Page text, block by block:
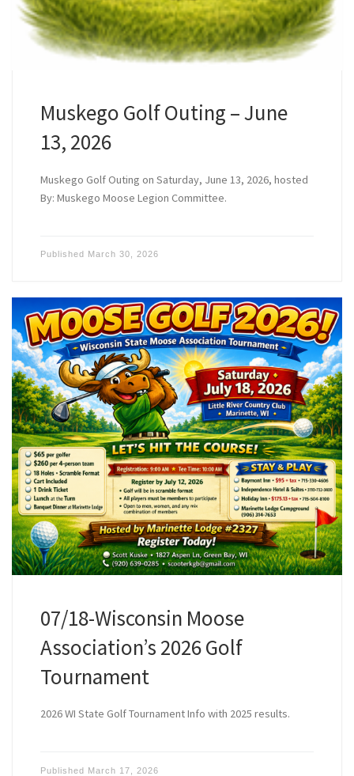
Muskego Golf Outing – June
13, 2026
Muskego Golf Outing on Saturday, June 13, 2026, hosted
By: Muskego Moose Legion Committee.
Published March 30, 2026
07/18-Wisconsin Moose
Association’s 2026 Golf
Tournament
2026 WI State Golf Tournament Info with 2025 results.
Published March 17, 2026